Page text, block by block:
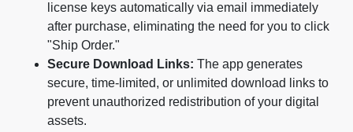
license keys automatically via email immediately
after purchase, eliminating the need for you to click
"Ship Order."
Secure Download Links: The app generates
secure, time-limited, or unlimited download links to
prevent unauthorized redistribution of your digital
assets.